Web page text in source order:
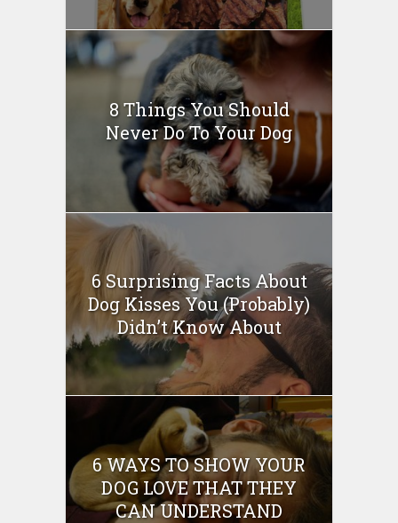
8 Things You Should
Never Do To Your Dog
6 Surprising Facts About
Dog Kisses You (Probably)
Didn’t Know About
6 WAYS TO SHOW YOUR
DOG LOVE THAT THEY
CAN UNDERSTAND